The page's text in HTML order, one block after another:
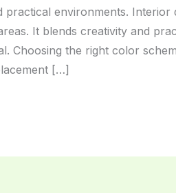
practical environments. Interior
It blends creativity and
Choosing the right color
[…]